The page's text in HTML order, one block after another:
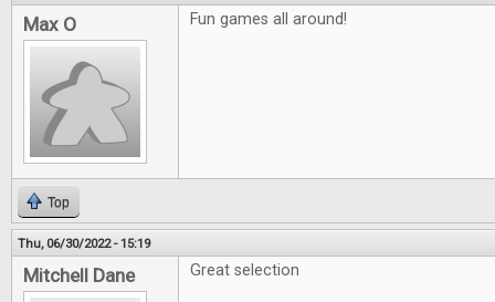
Max O Fun games all around!
Top
Thu, 06/30/2022 - 15:19
Mitchell Dane Great selection